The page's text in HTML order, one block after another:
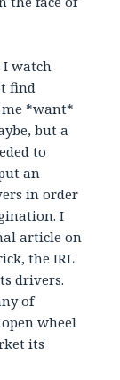
I watch
find
*want*
but a
to
an
in order
I
article on
the IRL
drivers.
of
wheel
its